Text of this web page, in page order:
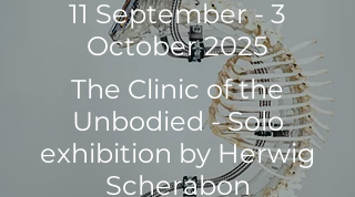
11 September - 3
October 2025
The Clinic of the
Unbodied - Solo
exhibition by Herwig
Scherabon